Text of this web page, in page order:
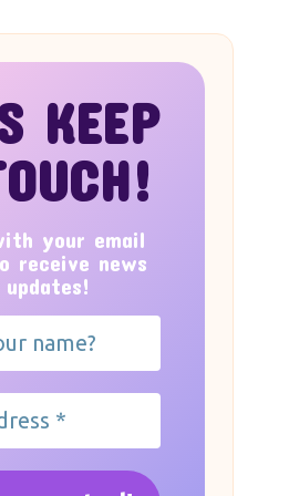
KEEP
your email
receive news
updates!